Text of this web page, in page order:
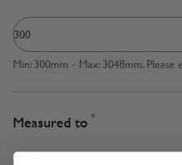
Min: 300mm - Max: 3048mm.
Measured to *